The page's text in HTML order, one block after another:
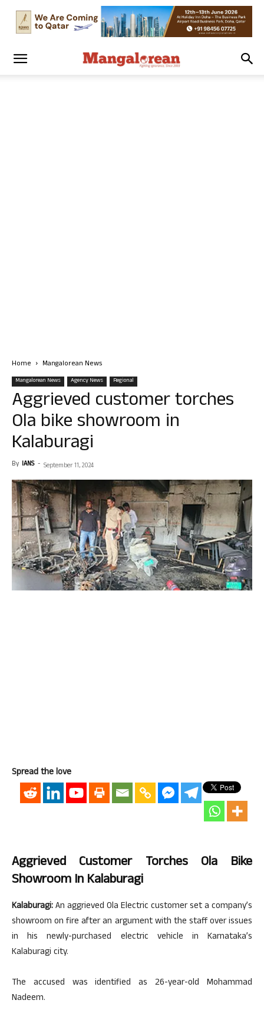
Home Mangalorean News
Mangalorean News Agency News Regional
Aggrieved customer torches
Ola bike showroom in
Kalaburagi
By IANS - September 11, 2024
Spread the love
Aggrieved Customer Torches Ola Bike
Showroom In Kalaburagi
Kalaburagi:An aggrieved Ola Electric customer set a company’s
showroom on fire after an argument with the staff over issues
in his newly-purchased electric vehicle in Karnataka’s
Kalaburagi city.
The accused was identified as 26-year-old Mohammad
Nadeem.